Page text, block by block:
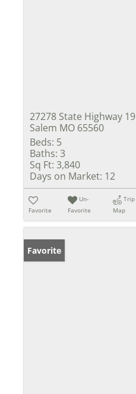
27278 State Highway 19
Salem MO 65560
Beds: 5
Baths: 3
Sq Ft: 3,840
Days on Market: 12
Favorite
Un-
Favorite
Trip
Map
Favorite